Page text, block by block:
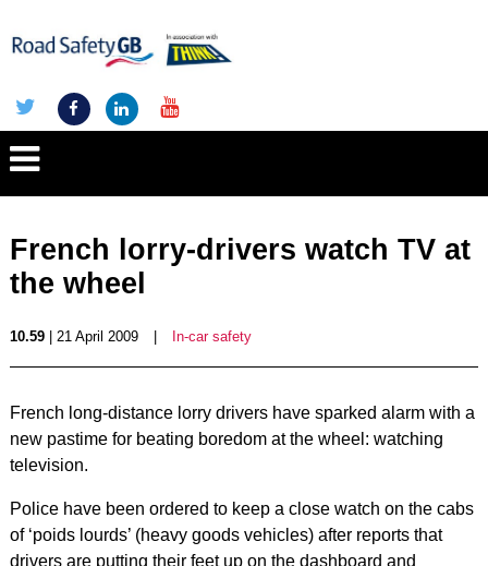
French lorry-drivers watch TV at
the wheel
10.59| 21 April 2009 In-car safety
French long-distance lorry drivers have sparked alarm with a
new pastime for beating boredom at the wheel: watching
television.
Police have been ordered to keep a close watch on the cabs
of ‘poids lourds’ (heavy goods vehicles) after reports that
drivers are putting their feet up on the dashboard and